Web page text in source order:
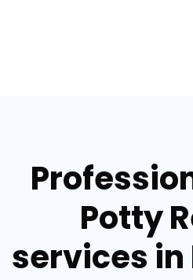
Potty
services in